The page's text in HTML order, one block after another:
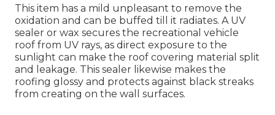
This item has a mild unpleasant to remove the
oxidation and can be buffed till it radiates. A UV
sealer or wax secures the recreational vehicle
roof from UV rays, as direct exposure to the
sunlight can make the roof covering material split
and leakage. This sealer likewise makes the
roofing glossy and protects against black streaks
from creating on the wall surfaces.